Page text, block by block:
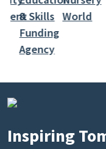
Inspiring